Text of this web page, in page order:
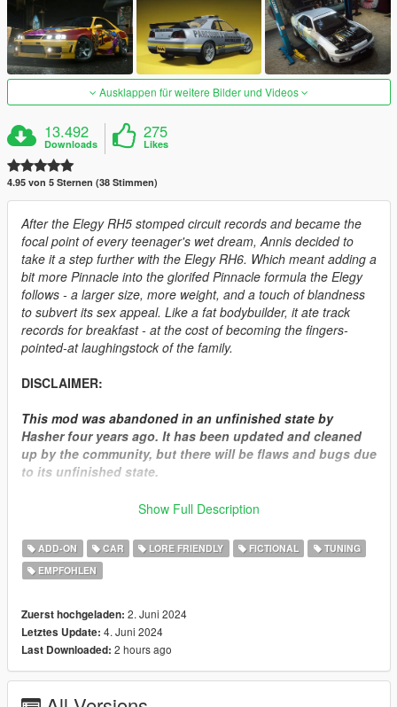
Ausklappen für weitere Bilder und Videos
13.492
Downloads
275
Likes
4.95 von 5 Sternen (38 Stimmen)
After the Elegy RH5 stomped circuit records and became the
focal point of every teenager's wet dream, Annis decided to
take it a step further with the Elegy RH6. Which meant adding a
bit more Pinnacle into the glorifed Pinnacle formula the Elegy
follows - a larger size, more weight, and a touch of blandness
to subvert its sex appeal. Like a fat bodybuilder, it ate track
records for breakfast - at the cost of becoming the fingers-
pointed-at laughingstock of the family.
DISCLAIMER:
This mod was abandoned in an unfinished state by
Hasher four years ago. It has been updated and cleaned
up by the community, but there will be flaws and bugs due
to its unfinished state.
We have attempted several times to reach out to Hasher
response as he seemingly disappeared off the internet.
This mod is being released since it was left off in a state
where it was ported and functional in game, and to
How to install:
1.Put "elegyrh6" folder in mods\update\x64\dlcpacks
2.Add this line -> dlcpacks:\elegyrh6\ to the dlclist.xml
(mods\update\update.rpf\common\data)
Show Full Description
ADD-ON CAR LORE FRIENDLY FICTIONAL
TUNING
EMPFOHLEN
Zuerst hochgeladen: 2. Juni 2024
Letztes Update: 4. Juni 2024
Last Downloaded: 2 hours ago